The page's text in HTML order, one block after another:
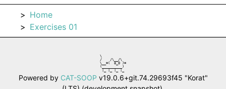
Home
Exercises 01
\
/    /\__/\
\__=(  o_O )=
(__________)
|_ |_ |_ |_
Powered by CAT-SOOP v19.0.6+git.74.29693f45 "Korat"